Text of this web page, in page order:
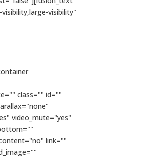
visibility"
class="" id=""
video_mute="yes"
link=""